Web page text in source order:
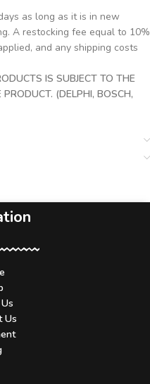
as long as it is in new
A restocking fee equal to 10%
and any shipping costs
IS SUBJECT TO THE
(DELPHI, BOSCH,
Us